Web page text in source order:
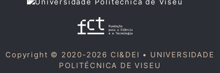
Copyright © 2020-2026 CI&DEI • UNIVERSIDADE
POLITÉCNICA DE VISEU